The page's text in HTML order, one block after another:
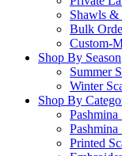
Shawls &
Bulk
Custom-
Shop By Season
Summer
Winter
Shop By
Pashmina
Printed